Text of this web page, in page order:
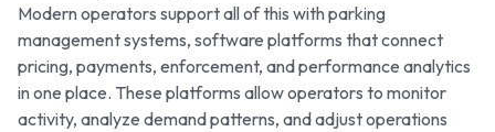
Modern operators support all of this with parking
management systems, software platforms that connect
pricing, payments, enforcement, and performance analytics
in one place. These platforms allow operators to monitor
activity, analyze demand patterns, and adjust operations